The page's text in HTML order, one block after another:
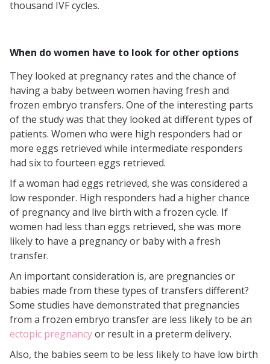
thousand IVF cycles.
When do women have to look for other options
They looked at pregnancy rates and the chance of
having a baby between women having fresh and
frozen embryo transfers. One of the interesting parts
of the study was that they looked at different types of
patients. Women who were high responders had or
more eggs retrieved while intermediate responders
had six to fourteen eggs retrieved.
If a woman had eggs retrieved, she was considered a
low responder. High responders had a higher chance
of pregnancy and live birth with a frozen cycle. If
women had less than eggs retrieved, she was more
likely to have a pregnancy or baby with a fresh
transfer.
An important consideration is, are pregnancies or
babies made from these types of transfers different?
Some studies have demonstrated that pregnancies
from a frozen embryo transfer are less likely to be an
ectopic pregnancyor result in a preterm delivery.
Also, the babies seem to be less likely to have low birth